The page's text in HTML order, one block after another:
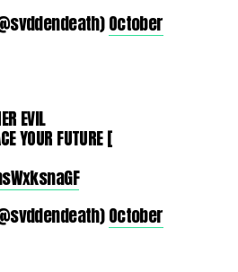
October
EVIL
YOUR FUTURE [
October